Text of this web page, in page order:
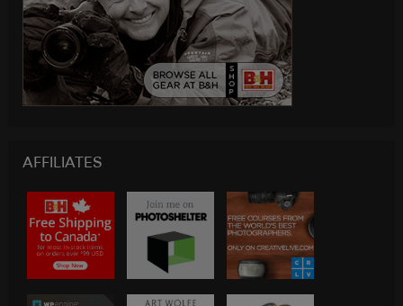
AFFILIATES